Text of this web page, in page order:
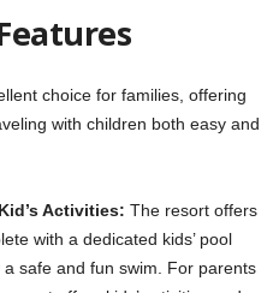
choice for families, offering
with children both easy and
Activities: The resort offers
with a dedicated kids’ pool
safe and fun swim. For parents